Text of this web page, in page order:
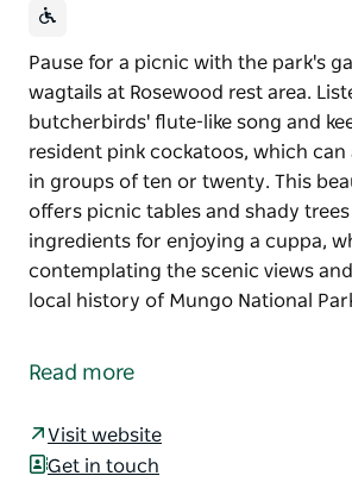
Pause for a picnic with the park's
wagtails at Rosewood rest area.
butcherbirds' flute-like song and
resident pink cockatoos, which can
in groups of ten or twenty. This
offers picnic tables and shady
ingredients for enjoying a cuppa,
contemplating the scenic views
local history of Mungo National
wagtails at Rosewood rest area.
in groups of ten or twenty.
Read more
Visit website
Get in touch